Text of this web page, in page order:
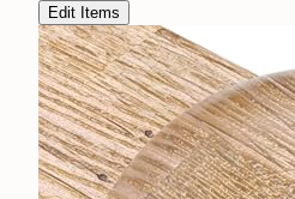
Edit Items